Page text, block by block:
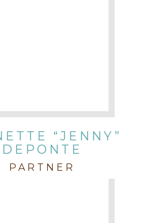
“JENNY”
DEPONTE
PARTNER